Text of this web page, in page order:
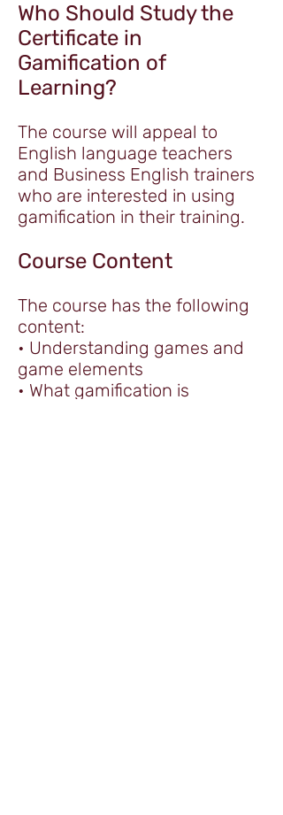
Who Should Study the
Certificate in
Gamification of
Learning?
The course will appeal to
English language teachers
and Business English trainers
who are interested in using
gamification in their training.
Course Content
The course has the following
content:
• Understanding games and
game elements
• What gamification is